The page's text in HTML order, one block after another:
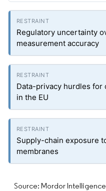
Regulatory uncertainty
measurement accuracy
Data-privacy hurdles
in the EU
Supply-chain exposure
membranes
Source: Mordor Intelligence